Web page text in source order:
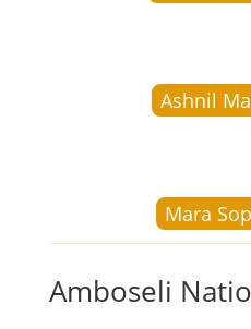
Ashnil
Mara
Amboseli